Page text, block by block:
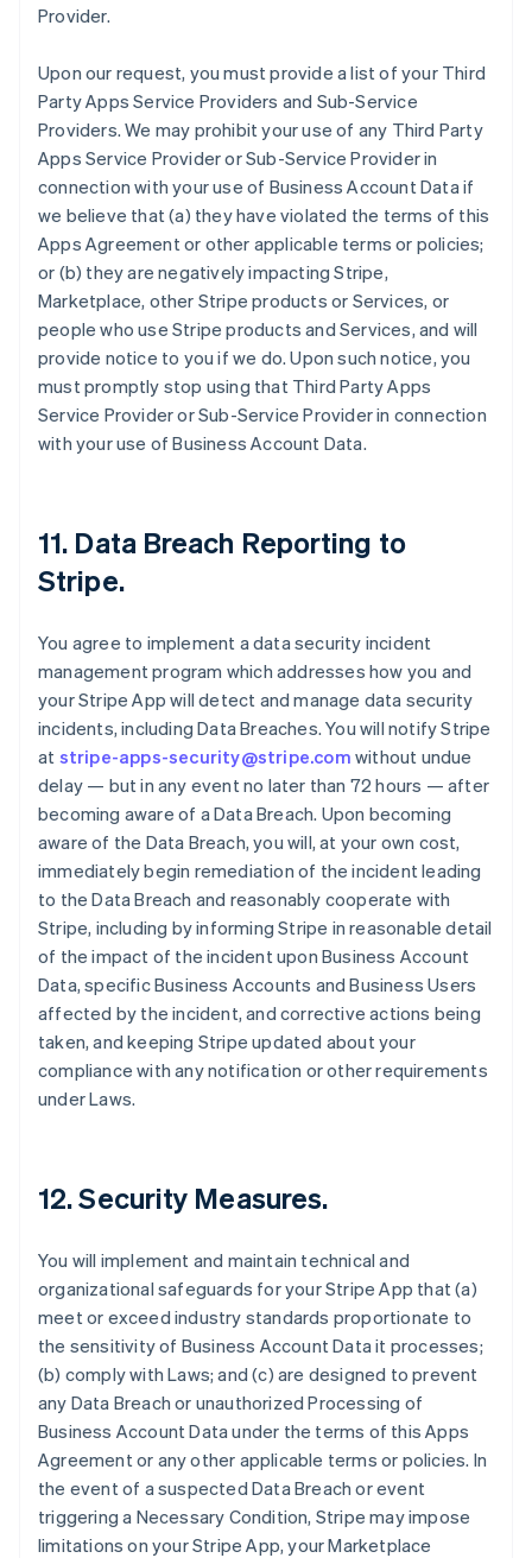
Provider.
Upon our request, you must provide a list of your Third
Party Apps Service Providers and Sub-Service
Providers. We may prohibit your use of any Third Party
Apps Service Provider or Sub-Service Provider in
connection with your use of Business Account Data if
we believe that (a) they have violated the terms of this
Apps Agreement or other applicable terms or policies;
or (b) they are negatively impacting Stripe,
Marketplace, other Stripe products or Services, or
people who use Stripe products and Services, and will
provide notice to you if we do. Upon such notice, you
must promptly stop using that Third Party Apps
Service Provider or Sub-Service Provider in connection
with your use of Business Account Data.
11. Data Breach Reporting to
Stripe.
You agree to implement a data security incident
management program which addresses how you and
your Stripe App will detect and manage data security
incidents, including Data Breaches. You will notify Stripe
at stripe-apps-security@stripe.com without undue
delay — but in any event no later than 72 hours — after
becoming aware of a Data Breach. Upon becoming
aware of the Data Breach, you will, at your own cost,
immediately begin remediation of the incident leading
to the Data Breach and reasonably cooperate with
Stripe, including by informing Stripe in reasonable detail
of the impact of the incident upon Business Account
Data, specific Business Accounts and Business Users
affected by the incident, and corrective actions being
taken, and keeping Stripe updated about your
compliance with any notification or other requirements
under Laws.
12.Security Measures.
You will implement and maintain technical and
organizational safeguards for your Stripe App that (a)
meet or exceed industry standards proportionate to
the sensitivity of Business Account Data it processes;
(b) comply with Laws; and (c) are designed to prevent
any Data Breach or unauthorized Processing of
Business Account Data under the terms of this Apps
Agreement or any other applicable terms or policies. In
the event of a suspected Data Breach or event
triggering a Necessary Condition, Stripe may impose
limitations on your Stripe App, your Marketplace